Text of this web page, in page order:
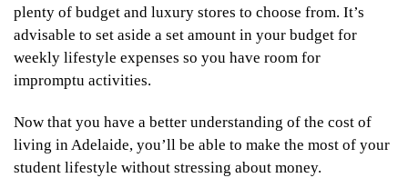
plenty of budget and luxury stores to choose from. It’s
advisable to set aside a set amount in your budget for
weekly lifestyle expenses so you have room for
impromptu activities.
Now that you have a better understanding of the cost of
living in Adelaide, you’ll be able to make the most of your
student lifestyle without stressing about money.